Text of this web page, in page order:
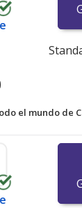
el mundo de